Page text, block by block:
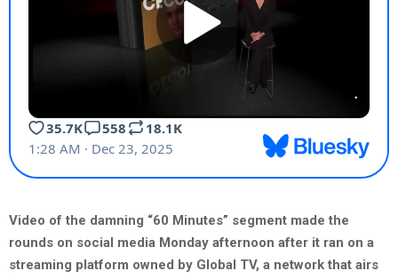
Video of the damning “60 Minutes” segment made the
rounds on social media Monday afternoon after it ran on a
streaming platform owned by Global TV, a network that airs